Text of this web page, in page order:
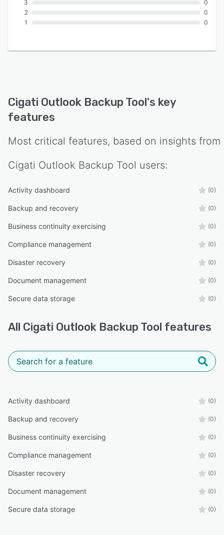
3
2
1
0
0
0
Cigati Outlook Backup Tool's key
features
Most critical features, based on insights from
Cigati Outlook Backup Tool users:
Activity dashboard (0)
Backup and recovery (0)
Business continuity exercising (0)
Compliance management (0)
Disaster recovery (0)
Document management (0)
Secure data storage (0)
All Cigati Outlook Backup Tool features
Activity dashboard (0)
Backup and recovery (0)
Business continuity exercising (0)
Compliance management (0)
Disaster recovery (0)
Document management (0)
Secure data storage (0)